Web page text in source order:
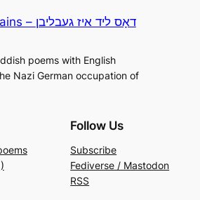
The Song Remains – דאָס ליד איז געבליבן
poems with English
Nazi German occupation of
Follow Us
Subscribe
Fediverse / Mastodon
RSS